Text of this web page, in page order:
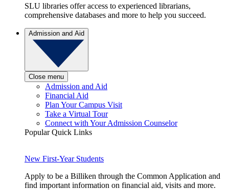
SLU libraries offer access to experienced librarians,
comprehensive databases and more to help you succeed.
Admission and Aid
Close menu
Admission and Aid
Financial Aid
Plan Your Campus Visit
Take a Virtual Tour
Connect with Your Admission Counselor
Popular Quick Links
New First-Year Students
Apply to be a Billiken through the Common Application and
find important information on financial aid, visits and more.